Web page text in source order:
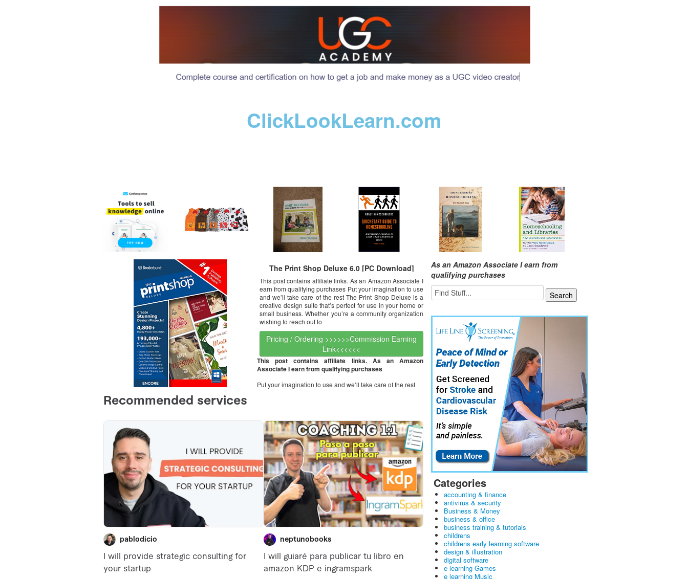
ClickLookLearn.com
The Print Shop Deluxe 6.0 [PC Download]
This post contains affiliate links. As an Amazon Associate I
earn from qualifying purchases Put your imagination to use
and we’ll take care of the rest The Print Shop Deluxe is a
creative design suite that’s perfect for use in your home or
small business. Whether you’re a community organization
wishing to reach out to
Pricing / Ordering >>>>>>Commission Earning
Link<<<<<<
This post contains affiliate links. As an Amazon
Associate I earn from qualifying purchases
Put your imagination to use and we’ll take care of the rest
As an Amazon Associate I earn from
qualifying purchases
Categories
accounting & finance
antivirus & security
Business & Money
business & office
business training & tutorials
childrens
childrens early learning software
design & illustration
digital software
e learning Games
e learning Music